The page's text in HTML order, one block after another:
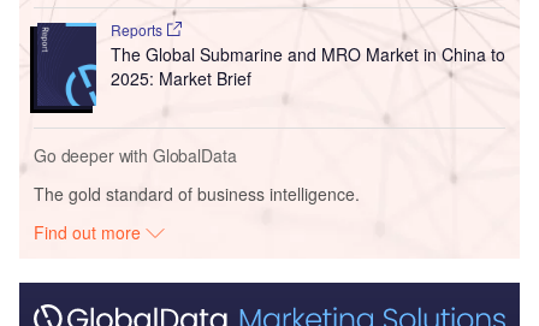
Reports
The Global Submarine and MRO Market in China to
2025: Market Brief
Go deeper with GlobalData
The gold standard of business intelligence.
Find out more